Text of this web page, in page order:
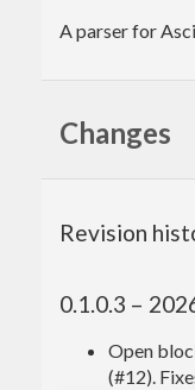
A parser for
Changes
Revision
0.1.0.3 –
Open
(#12).